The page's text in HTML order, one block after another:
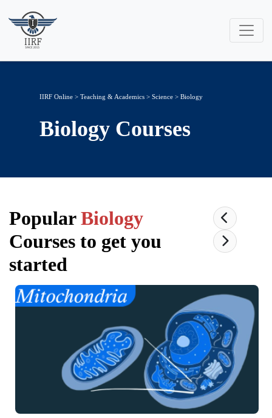
IIRF Online > Teaching & Academics > Science > Biology
Biology Courses
PopularBiology
Courses to get you
started